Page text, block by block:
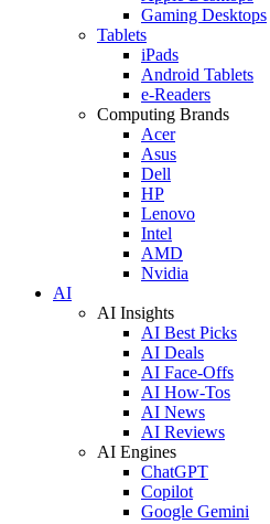
Gaming Desktops
Tablets
iPads
Android Tablets
e-Readers
Computing Brands
Acer
Asus
Dell
HP
Lenovo
Intel
AMD
Nvidia
AI
AI Insights
AI Best Picks
AI Deals
AI Face-Offs
AI How-Tos
AI News
AI Reviews
AI Engines
ChatGPT
Copilot
Google Gemini